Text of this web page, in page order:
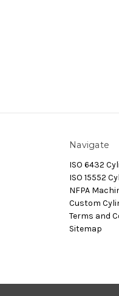
Navigate
ISO 6432
ISO 15552
NFPA
Custom
Terms and
Sitemap